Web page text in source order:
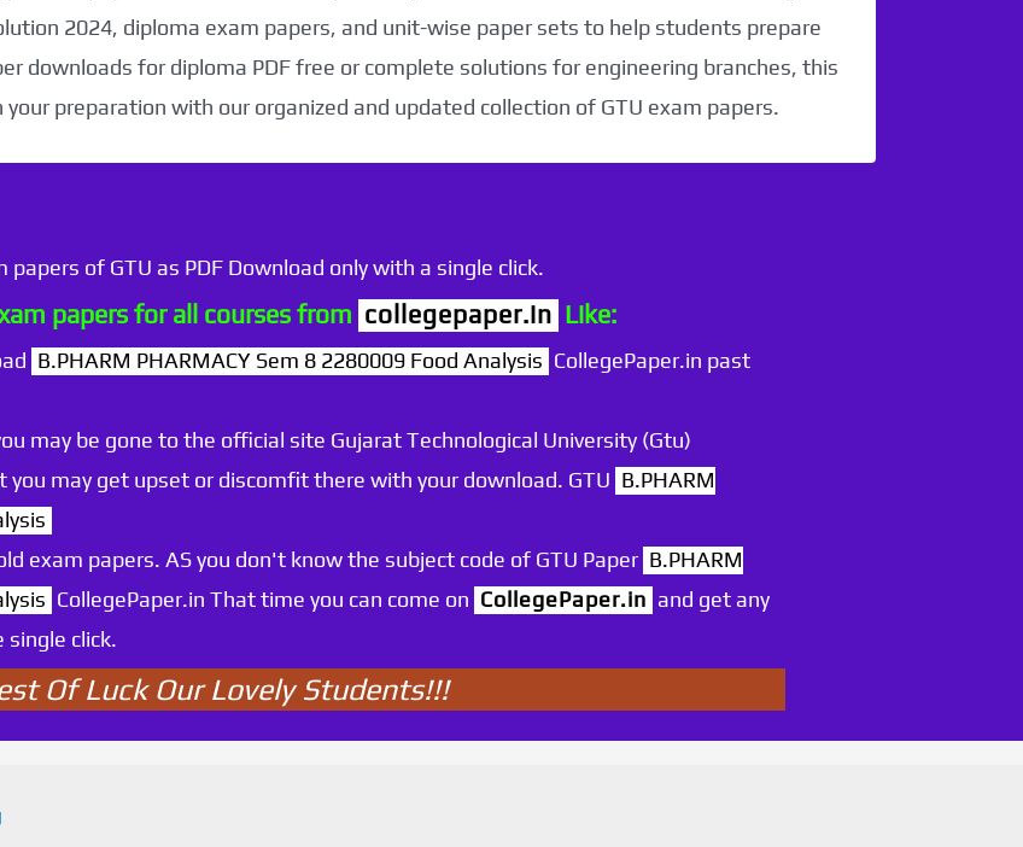
2024, diploma exam papers, and unit-wise paper sets to help students prepare
downloads for diploma PDF free or complete solutions for engineering branches, this
preparation with our organized and updated collection of GTU exam papers.
of GTU as PDF Download only with a single click.
papers for all courses from collegepaper.in Like:
B.PHARM PHARMACY Sem 8 2280009 Food Analysis CollegePaper.in past
may be gone to the official site Gujarat Technological University (Gtu)
you may get upset or discomfit there with your download. GTU B.PHARM
exam papers. AS you don't know the subject code of GTU Paper B.PHARM
CollegePaper.in That time you can come on CollegePaper.in and get any
single click.
Of Luck Our Lovely Students!!!